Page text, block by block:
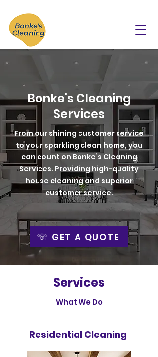
Bonke's Cleaning
Services
From our shining customer service
to your sparkling clean home, you
can count on Bonke’s Cleaning
Services. Providing high-quality
house cleaning and superior
customer service.
☏ GET A QUOTE
Services
What We Do
Residential Cleaning